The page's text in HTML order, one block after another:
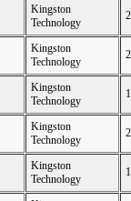
Kingston
Technology
Kingston
Technology
Kingston
Technology
Kingston
Technology
Kingston
Technology